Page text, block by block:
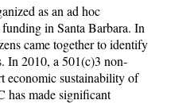
as an ad hoc
in Santa Barbara. In
came together to identify
In 2010, a 501(c)3 non-
economic sustainability of
has made significant